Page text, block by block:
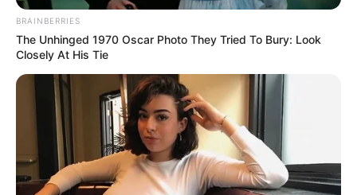
BRAINBERRIES
The Unhinged 1970 Oscar Photo They Tried To Bury: Look
Closely At His Tie